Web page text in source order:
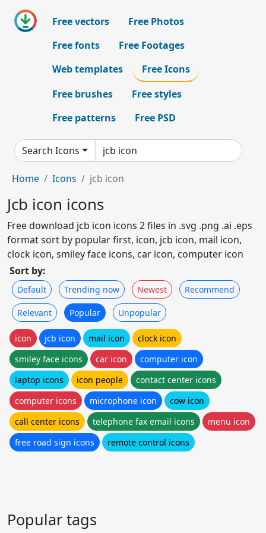
Free vectors
Free Photos
Free fonts
Free Footages
Web templates
Free Icons
Free brushes
Free styles
Free patterns
Free PSD
Search Icons
Home Icons jcb icon
Jcb icon icons
Free download jcb icon icons 2 files in .svg .png .ai .eps
format sort by popular first, icon, jcb icon, mail icon,
clock icon, smiley face icons, car icon, computer icon
Sort by:
Default Trending now Newest Recommend
Relevant Popular Unpopular
icon jcb icon mail icon
clock icon
smiley face icons
car icon
computer icon
laptop icons
icon people
contact center icons
computer icons
microphone icon
cow icon
call center icons
telephone fax email icons
menu icon
free road sign icons
remote control icons
Popular tags